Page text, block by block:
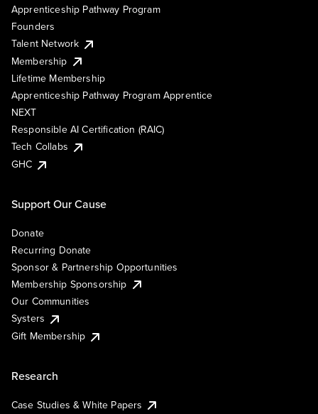
Apprenticeship Pathway Program
Founders
Talent Network
Membership
Lifetime Membership
Apprenticeship Pathway Program Apprentice
NEXT
Responsible AI Certification (RAIC)
Tech Collabs
GHC
Support Our Cause
Donate
Recurring Donate
Sponsor & Partnership Opportunities
Membership Sponsorship
Our Communities
Systers
Gift Membership
Research
Case Studies & White Papers